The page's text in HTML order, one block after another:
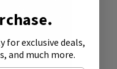
for exclusive deals,
and much more.